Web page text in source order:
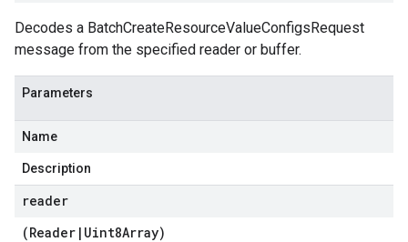
Decodes a BatchCreateResourceValueConfigsRequest
message from the specified reader or buffer.
Parameters
Name
Description
reader
(Reader | Uint8Array)